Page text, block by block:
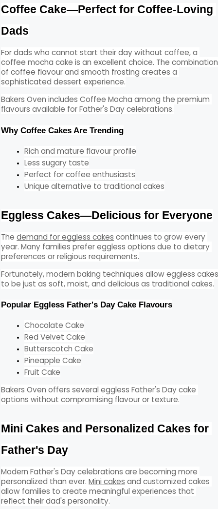
Coffee Cake—Perfect for Coffee-Loving
Dads
For dads who cannot start their day without coffee, a
coffee mocha cake is an excellent choice. The combination
of coffee flavour and smooth frosting creates a
sophisticated dessert experience.
Bakers Oven includes Coffee Mocha among the premium
flavours available for Father's Day celebrations.
Why Coffee Cakes Are Trending
Rich and mature flavour profile
Less sugary taste
Perfect for coffee enthusiasts
Unique alternative to traditional cakes
Eggless Cakes—Delicious for Everyone
The demand for eggless cakes continues to grow every
year. Many families prefer eggless options due to dietary
preferences or religious requirements.
Fortunately, modern baking techniques allow eggless
to be just as soft, moist, and delicious as traditional cakes.
Popular Eggless Father's Day Cake Flavours
Chocolate Cake
Red Velvet Cake
Butterscotch Cake
Pineapple Cake
Fruit Cake
Bakers Oven offers several eggless Father's Day cake
options without compromising flavour or texture.
Mini Cakes and Personalized Cakes for
Father's Day
Modern Father's Day celebrations are becoming more
personalized than ever. Mini cakes and customized cakes
allow families to create meaningful experiences that
reflect their dad's personality.